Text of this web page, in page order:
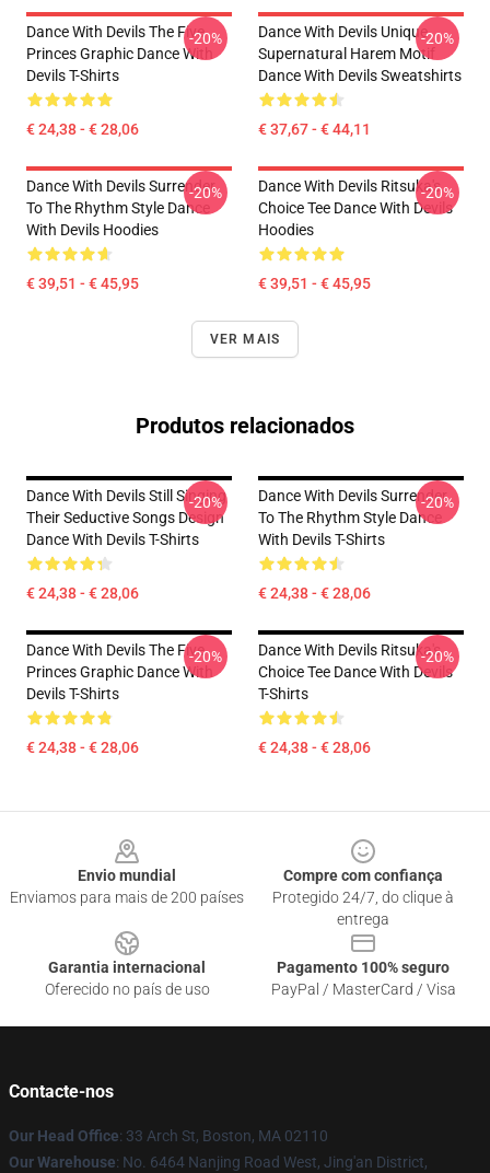
Dance With Devils The Five
Princes Graphic Dance With
Devils T-Shirts
€ 24,38 - € 28,06
-20%
Dance With Devils Unique
Supernatural Harem Motif
Dance With Devils Sweatshirts
€ 37,67 - € 44,11
-20%
Dance With Devils Surrender
To The Rhythm Style Dance
With Devils Hoodies
€ 39,51 - € 45,95
-20%
Dance With Devils Ritsuka's
Choice Tee Dance With Devils
Hoodies
€ 39,51 - € 45,95
-20%
VER MAIS
Produtos relacionados
Dance With Devils Still Singing
Their Seductive Songs Design
Dance With Devils T-Shirts
€ 24,38 - € 28,06
-20%
Dance With Devils Surrender
To The Rhythm Style Dance
With Devils T-Shirts
€ 24,38 - € 28,06
-20%
Dance With Devils The Five
Princes Graphic Dance With
Devils T-Shirts
€ 24,38 - € 28,06
-20%
Dance With Devils Ritsuka's
Choice Tee Dance With Devils
T-Shirts
€ 24,38 - € 28,06
-20%
Envio mundial
Enviamos para mais de 200 países
Compre com confiança
Protegido 24/7, do clique à
entrega
Garantia internacional
Oferecido no país de uso
Pagamento 100% seguro
PayPal / MasterCard / Visa
Contacte-nos
Our Head Office: 33 Arch St, Boston, MA 02110
Our Warehouse: No. 6464 Nanjing Road West, Jing'an District,